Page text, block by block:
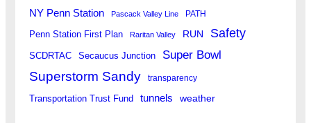
NY Penn Station Pascack Valley Line PATH
Penn Station First Plan Raritan Valley RUN Safety
SCDRTAC Secaucus Junction Super Bowl
Superstorm Sandy transparency
Transportation Trust Fund tunnels weather